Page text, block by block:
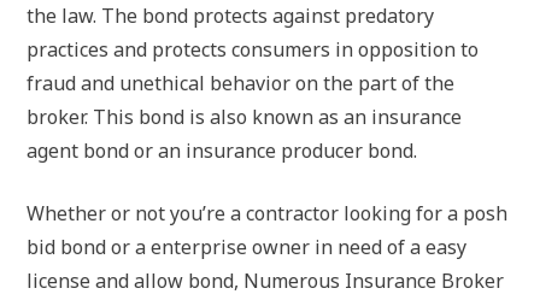
the law. The bond protects against predatory
practices and protects consumers in opposition to
fraud and unethical behavior on the part of the
broker. This bond is also known as an insurance
agent bond or an insurance producer bond.
Whether or not you’re a contractor looking for a posh
bid bond or a enterprise owner in need of a easy
license and allow bond, Numerous Insurance Broker